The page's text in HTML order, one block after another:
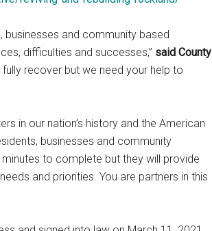
businesses and community based
difficulties and successes,” said County
recover but we need your help to
in our nation’s history and the American
businesses and community
minutes to complete but they will provide
and priorities. You are partners in this